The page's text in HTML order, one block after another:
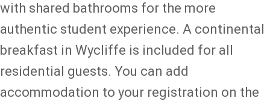
with shared bathrooms for the more
authentic student experience. A continental
breakfast in Wycliffe is included for all
residential guests. You can add
accommodation to your registration on the